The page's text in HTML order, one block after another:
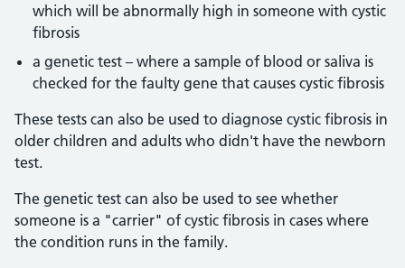
which will be abnormally high in someone with cystic
fibrosis
a genetic test – where a sample of blood or saliva is
checked for the faulty gene that causes cystic fibrosis
These tests can also be used to diagnose cystic fibrosis in
older children and adults who didn't have the newborn
test.
The genetic test can also be used to see whether
someone is a "carrier" of cystic fibrosis in cases where
the condition runs in the family.